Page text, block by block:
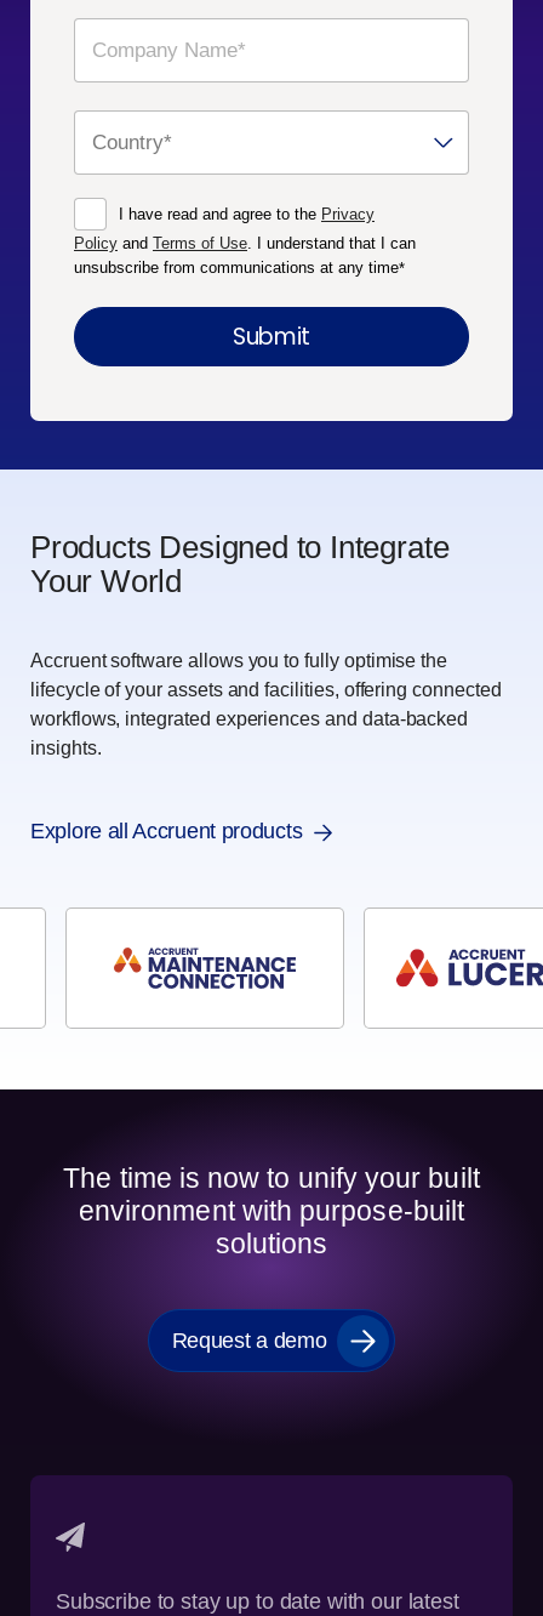
I have read and agree to the Privacy
Policy and Terms of Use. I understand that I can
unsubscribe from communications at any time*
Products Designed to Integrate
Your World
Accruent software allows you to fully optimise the
lifecycle of your assets and facilities, offering connected
workflows, integrated experiences and data-backed
insights.
Explore all Accruent products
The time is now to unify your built
environment with purpose-built
solutions
Request a demo
Subscribe to stay up to date with our latest